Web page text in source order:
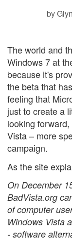
by
The world and
Windows 7 at
because it's
the beta that
feeling that
just to create a
looking
Vista – more
campaign.
As thesite
On December
BadVista.org
of computer
Windows Vista
- software